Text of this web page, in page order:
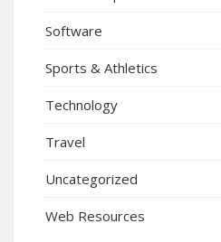
Software
Sports & Athletics
Technology
Travel
Uncategorized
Web Resources